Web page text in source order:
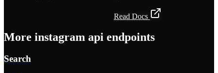
Read Docs
More instagram api endpoints
Search